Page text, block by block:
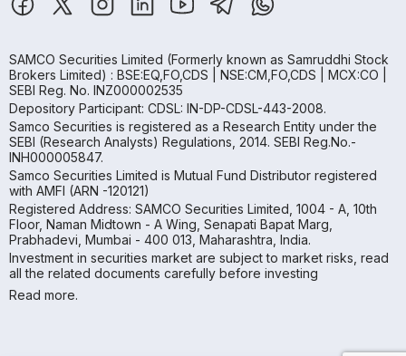
SAMCO Securities Limited (Formerly known as Samruddhi Stock
Brokers Limited) : BSE:EQ,FO,CDS | NSE:CM,FO,CDS | MCX:CO |
SEBI Reg. No. INZ000002535
Depository Participant: CDSL: IN-DP-CDSL-443-2008.
Samco Securities is registered as a Research Entity under the
SEBI (Research Analysts) Regulations, 2014. SEBI Reg.No.-
INH000005847.
Samco Securities Limited is Mutual Fund Distributor registered
with AMFI (ARN -120121)
Registered Address: SAMCO Securities Limited, 1004 - A, 10th
Floor, Naman Midtown - A Wing, Senapati Bapat Marg,
Prabhadevi, Mumbai - 400 013, Maharashtra, India.
Investment in securities market are subject to market risks, read
all the related documents carefully before investing
Read more.